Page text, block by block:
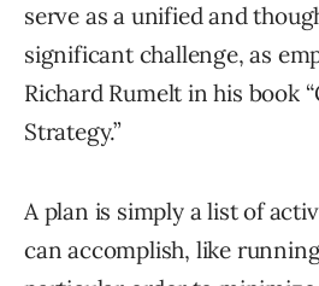
serve as a unified and
significant challenge, as
Richard Rumelt in his book
Strategy.”
A plan is simply a list of
can accomplish, like